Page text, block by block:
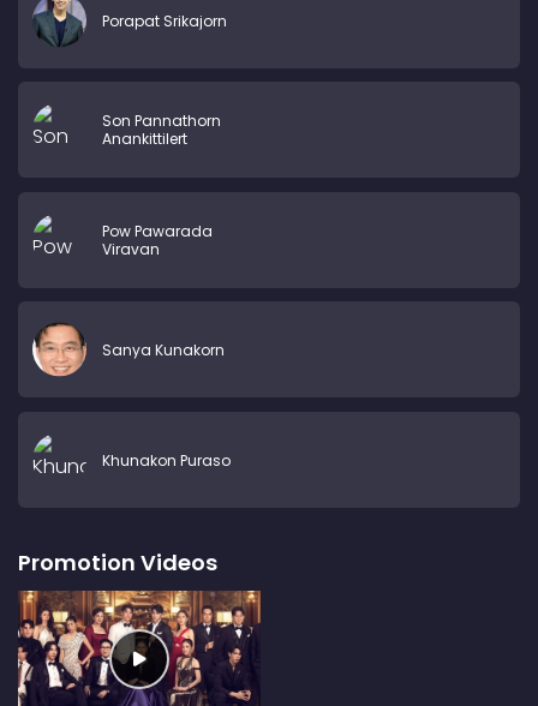
Porapat Srikajorn
Son Pannathorn
Anankittilert
Pow Pawarada
Viravan
Sanya Kunakorn
Khunakon Puraso
Promotion Videos